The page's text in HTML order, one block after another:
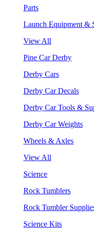
Parts
Launch Equipment &
View All
Pine Car Derby
Derby Cars
Derby Car Decals
Derby Car Tools &
Derby Car Weights
Wheels & Axles
View All
Science
Rock Tumblers
Rock Tumbler
Science Kits